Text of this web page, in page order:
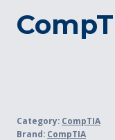
Category: CompTIA
Brand: CompTIA